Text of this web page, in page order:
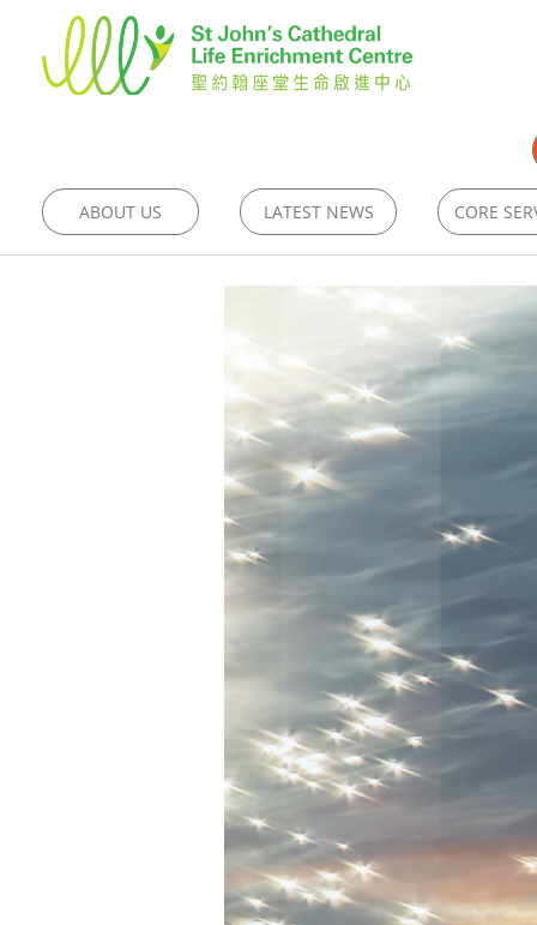
ABOUT US LATEST NEWS CORE